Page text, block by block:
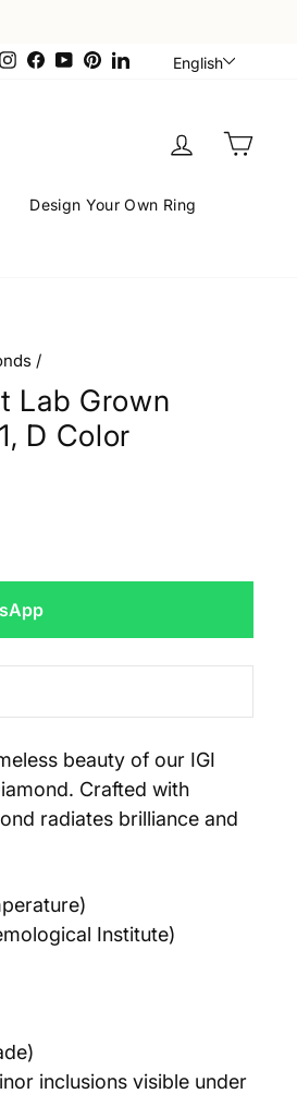
Instagram
Facebook
YouTubePinterestLinkedInEnglish
Log in Cart
Design Your Own Ring
/
Lab Grown
D Color
beauty of our IGI
Crafted with
radiates brilliance and
Institute)
inclusions visible under